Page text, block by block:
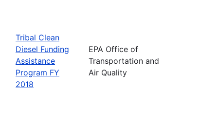
Tribal Clean
Diesel Funding
Assistance
Program FY
2018
EPA Office of
Transportation and
Air Quality